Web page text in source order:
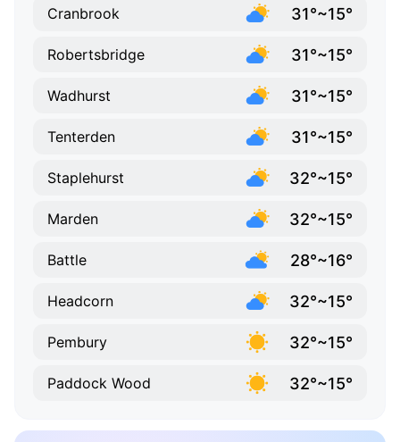
Cranbrook 31°~15°
Robertsbridge 31°~15°
Wadhurst 31°~15°
Tenterden 31°~15°
Staplehurst 32°~15°
Marden 32°~15°
Battle 28°~16°
Headcorn 32°~15°
Pembury 32°~15°
Paddock Wood 32°~15°